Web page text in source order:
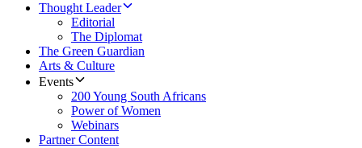
Thought Leader
Editorial
The Diplomat
The Green Guardian
Arts & Culture
Events
200 Young South Africans
Power of Women
Webinars
Partner Content